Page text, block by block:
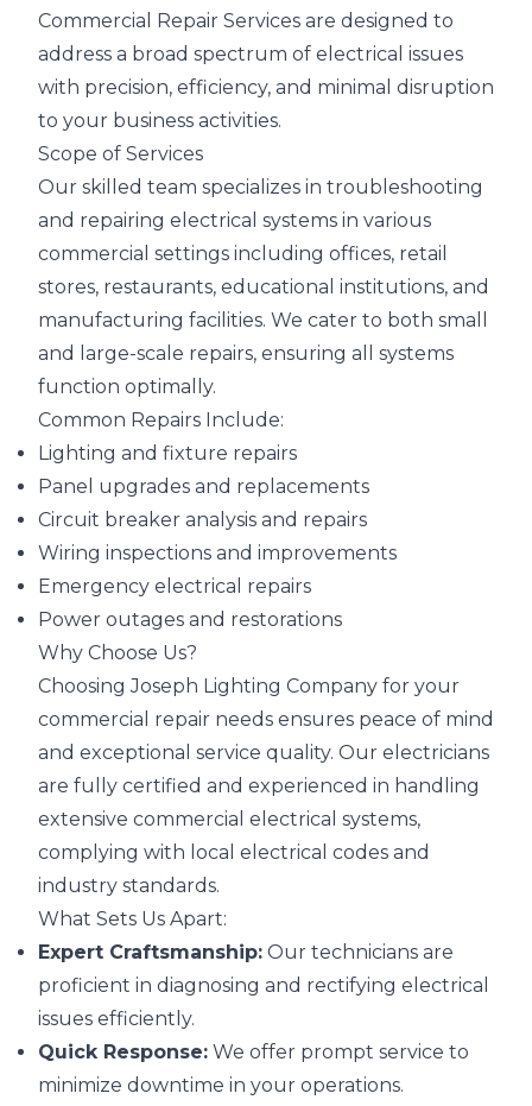
Commercial Repair Services are designed to
address a broad spectrum of electrical issues
with precision, efficiency, and minimal disruption
to your business activities.
Scope of Services
Our skilled team specializes in troubleshooting
and repairing electrical systems in various
commercial settings including offices, retail
stores, restaurants, educational institutions, and
manufacturing facilities. We cater to both small
and large-scale repairs, ensuring all systems
function optimally.
Common Repairs Include:
Lighting and fixture repairs
Panel upgrades and replacements
Circuit breaker analysis and repairs
Wiring inspections and improvements
Emergency electrical repairs
Power outages and restorations
Why Choose Us?
Choosing Joseph Lighting Company for your
commercial repair needs ensures peace of mind
and exceptional service quality. Our electricians
are fully certified and experienced in handling
extensive commercial electrical systems,
complying with local electrical codes and
industry standards.
What Sets Us Apart:
Expert Craftsmanship: Our technicians are
proficient in diagnosing and rectifying electrical
issues efficiently.
Quick Response: We offer prompt service to
minimize downtime in your operations.